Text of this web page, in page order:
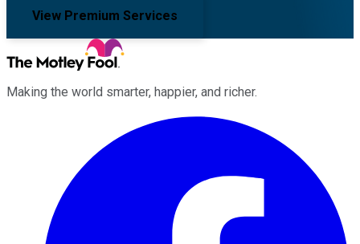
View Premium Services
Making the world smarter, happier, and richer.